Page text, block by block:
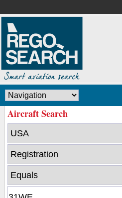
Aircraft Search